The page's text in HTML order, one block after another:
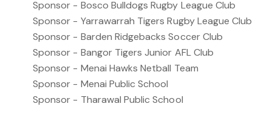
Sponsor - Bosco Bulldogs Rugby League Club
Sponsor - Yarrawarrah Tigers Rugby League Club
Sponsor - Barden Ridgebacks Soccer Club
Sponsor - Bangor Tigers Junior AFL Club
Sponsor - Menai Hawks Netball Team
Sponsor - Menai Public School
Sponsor - Tharawal Public School